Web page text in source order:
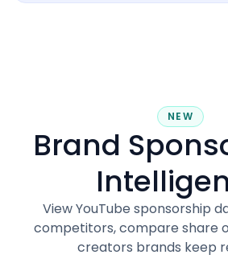
NEW
Brand
View YouTube sponsorship
competitors, compare share
creators brands keep